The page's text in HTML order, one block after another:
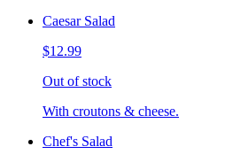
Caesar Salad
$12.99
Out of stock
With croutons & cheese.
Chef's Salad